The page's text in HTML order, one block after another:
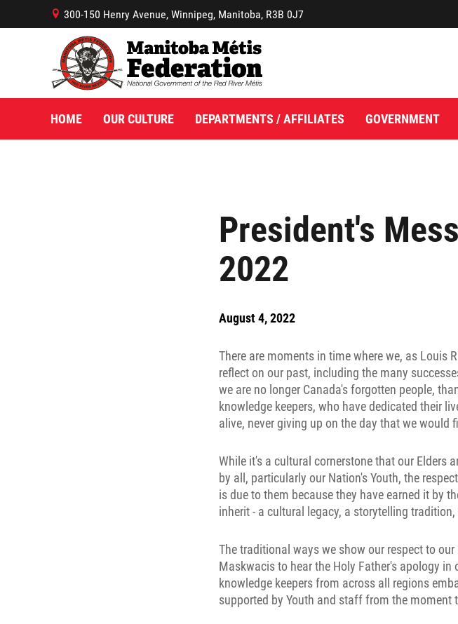
President's
2022
August 4, 2022
There are moments in time where we, as Louis
reflect on our past, including the many
we are no longer Canada's forgotten people,
knowledge keepers, who have dedicated their
alive, never giving up on the day that we
While it's a cultural cornerstone that our Elders
by all, particularly our Nation's Youth, the
is due to them because they have earned it by
inherit - a cultural legacy, a storytelling
The traditional ways we show our respect to
Maskwacis to hear the Holy Father's apology in
knowledge keepers from across all regions
supported by Youth and staff from the moment
B 300-150 Henry Avenue, Winnipeg, Manitoba, R3B 0J7
HOME OUR CULTURE DEPARTMENTS / AFFILIATES GOVERNMENT